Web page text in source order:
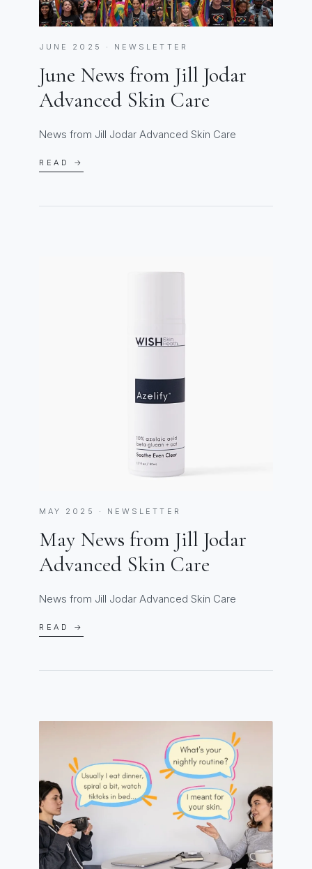
JUNE 2025 · NEWSLETTER
June News from Jill Jodar
Advanced Skin Care
News from Jill Jodar Advanced Skin Care
READ →
MAY 2025 · NEWSLETTER
May News from Jill Jodar
Advanced Skin Care
News from Jill Jodar Advanced Skin Care
READ →